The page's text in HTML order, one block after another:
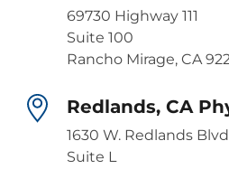
69730 Highway 111
Suite 100
Rancho Mirage, CA
Redlands, CA
1630 W. Redlands
Suite L